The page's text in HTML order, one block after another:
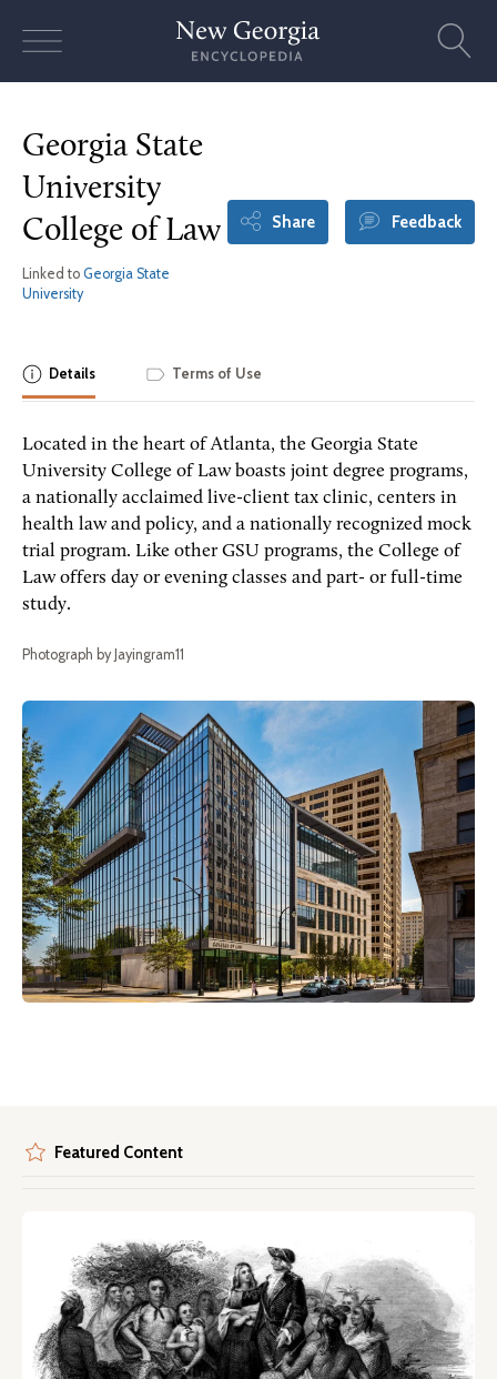
Georgia State
University
College of Law
Linked to Georgia State
University
Share Feedback
Details Terms of Use
Located in the heart of Atlanta, the Georgia State
University College of Law boasts joint degree programs,
a nationally acclaimed live-client tax clinic, centers in
health law and policy, and a nationally recognized mock
trial program. Like other GSU programs, the College of
Law offers day or evening classes and part- or full-time
study.
Photograph by Jayingram11
Featured Content